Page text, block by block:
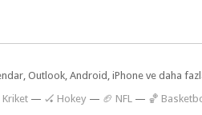
Outlook, Android, iPhone ve daha
Kriket — 🏑 Hokey — 🏈 NFL — 🏀